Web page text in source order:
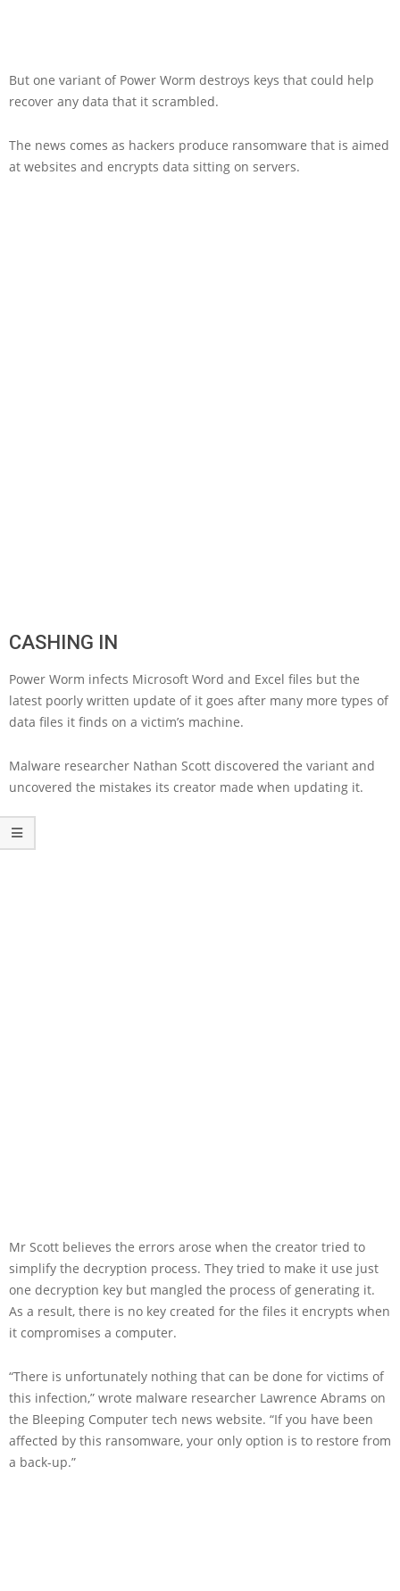
But one variant of Power Worm destroys keys that could help
recover any data that it scrambled.
The news comes as hackers produce ransomware that is aimed
at websites and encrypts data sitting on servers.
CASHING IN
Power Worm infects Microsoft Word and Excel files but the
latest poorly written update of it goes after many more types of
data files it finds on a victim’s machine.
Malware researcher Nathan Scott discovered the variant and
uncovered the mistakes its creator made when updating it.
Mr Scott believes the errors arose when the creator tried to
simplify the decryption process. They tried to make it use just
one decryption key but mangled the process of generating it.
As a result, there is no key created for the files it encrypts when
it compromises a computer.
“There is unfortunately nothing that can be done for victims of
this infection,” wrote malware researcher Lawrence Abrams on
the Bleeping Computer tech news website. “If you have been
affected by this ransomware, your only option is to restore from
a back-up.”